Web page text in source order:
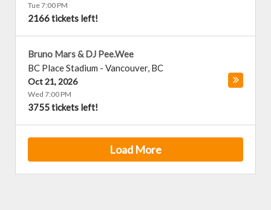
Tue 7:00 PM
2166 tickets left!
Bruno Mars & DJ Pee.Wee
BC Place Stadium - Vancouver, BC
Oct 21, 2026
Wed 7:00 PM
3755 tickets left!
Load More